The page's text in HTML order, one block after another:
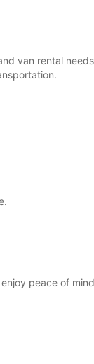
van rental needs
peace of